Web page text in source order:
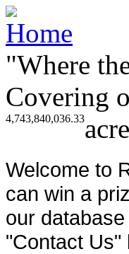
"Where
Covering
4,743,840,036.33
Welcome to
can win a
our
"Contact Us"